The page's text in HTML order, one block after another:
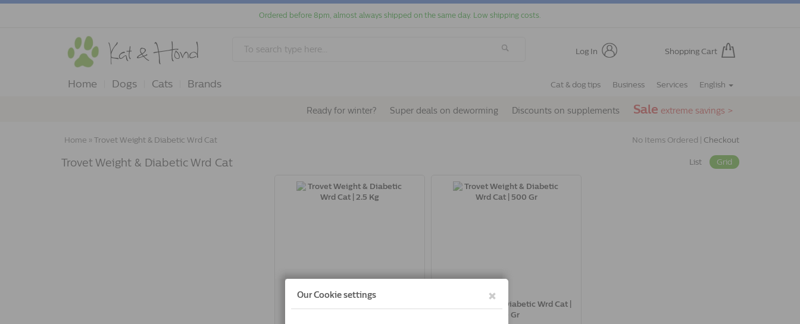
Ordered before 8pm, almost always shipped on the same day. Low shipping costs.
Log In Shopping Cart
Home Dogs Cats Brands Cat & dog tips Business Services English
Ready for winter? Super deals on deworming Discounts on supplements Sale extreme savings >
Home » Trovet Weight & Diabetic Wrd Cat No Items Ordered | Checkout
Trovet Weight & Diabetic Wrd Cat List Grid
Trovet Weight & Diabetic Wrd Cat |
500 Gr